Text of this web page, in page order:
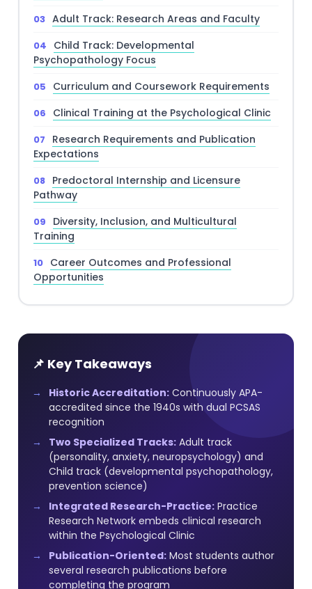
Adult Track: Research Areas and Faculty
Child Track: Developmental
Psychopathology Focus
Curriculum and Coursework Requirements
Clinical Training at the Psychological Clinic
Research Requirements and Publication
Expectations
Predoctoral Internship and Licensure
Pathway
Diversity, Inclusion, and Multicultural
Training
Career Outcomes and Professional
Opportunities
📌 Key Takeaways
Historic Accreditation: Continuously APA-
accredited since the 1940s with dual PCSAS
recognition
Two Specialized Tracks: Adult track
(personality, anxiety, neuropsychology) and
Child track (developmental psychopathology,
prevention science)
Integrated Research-Practice: Practice
Research Network embeds clinical research
within the Psychological Clinic
Publication-Oriented: Most students author
several research publications before
completing the program